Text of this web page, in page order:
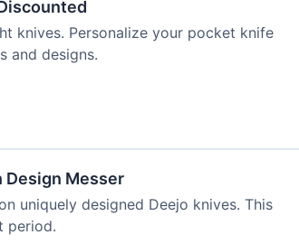
knives. Personalize your pocket knife
and designs.
Design Messer
uniquely designed Deejo knives. This
period.